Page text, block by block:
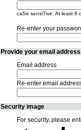
caSe sensiTive. At least 6
Re-enter your
Provide your email
Email address
Re-enter email
Security image
For security, please